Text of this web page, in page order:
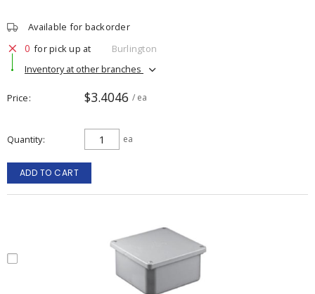
Available for backorder
0 for pick up at
Burlington
Inventory at other branches
Price $3.4046 / ea
Quantity ea
ADD TO CART